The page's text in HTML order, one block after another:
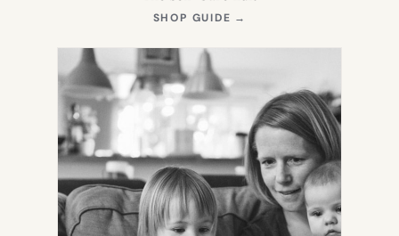
SHOP GUIDE →
NEW